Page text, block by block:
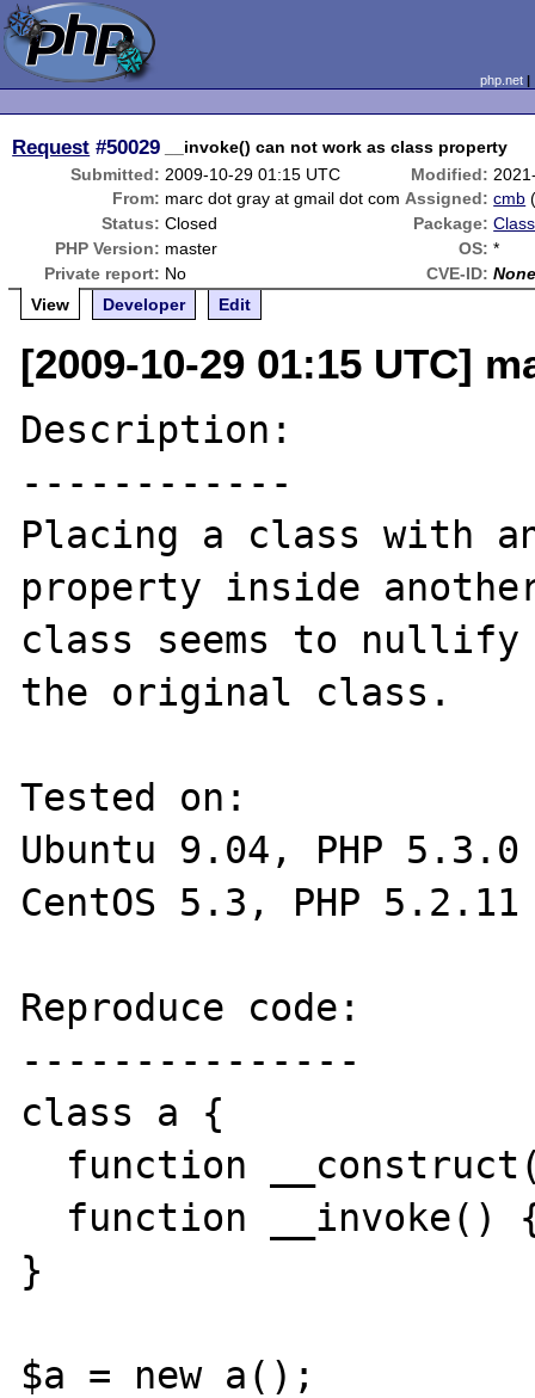
php.net
Request #50029
__invoke() can not work as class property
Submitted: 2009-10-29 01:15 UTC Modified:
From: marc dot gray at gmail dot com Assigned: cmb
Status: Closed Package:
PHP Version: master OS: *
Private report: No CVE-ID:
View
Developer Edit
[2009-10-29 01:15 UTC]
Description:
------------
Placing a class with
property inside
class seems to
the original class.
Tested on:
Ubuntu 9.04, PHP 5.3.0
CentOS 5.3, PHP
Reproduce code:
---------------
class a {
}
$a = new a();